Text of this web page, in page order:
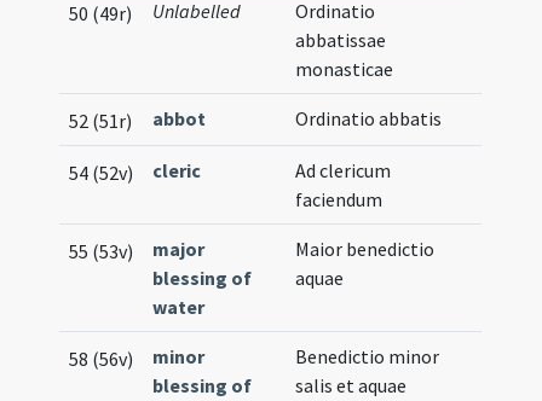
50 (49r) Unlabelled
Ordinatio
abbatissae
monasticae
52 (51r) abbot Ordinatio abbatis
54 (52v) cleric
Ad clericum
faciendum
55 (53v)
major
blessing of
water
Maior benedictio
aquae
58 (56v)
minor
blessing of
Benedictio minor
salis et aquae